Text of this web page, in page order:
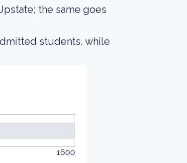
the same goes
students, while
1600